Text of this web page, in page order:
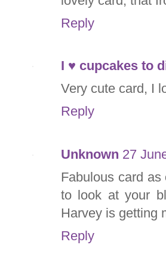
Reply
I ♥ cupcakes to
Very cute card, I
Reply
Unknown 27
Fabulous card
to look at your
Harvey is getting
Reply